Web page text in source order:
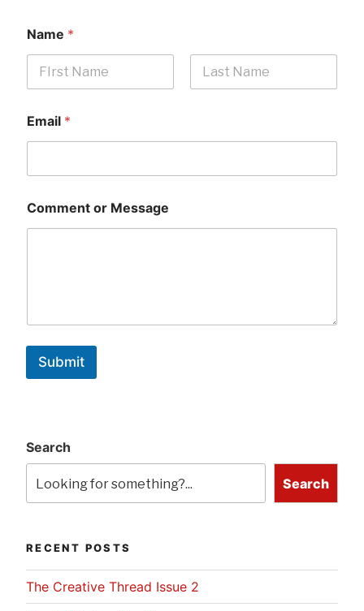
Name *
Email *
Comment or Message
Submit
Search
Search
RECENT POSTS
The Creative Thread Issue 2